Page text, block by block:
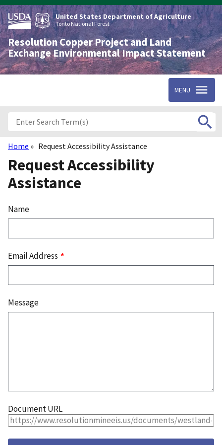
Skip
to
main
content
United States Department of Agriculture
Tonto National Forest
Resolution Copper Project and Land
Exchange Environmental Impact Statement
MENU
Breadcrumb
Home Request Accessibility Assistance
Request Accessibility
Assistance
Name
Email Address
Message
Document URL